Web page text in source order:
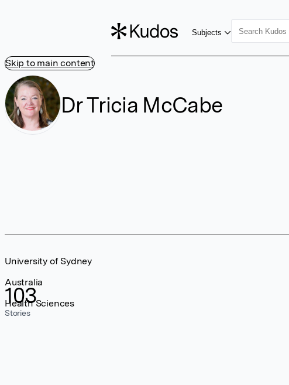
Skip to main content
Subjects
Dr Tricia McCabe
103
Stories
University of Sydney
Australia
Health Sciences